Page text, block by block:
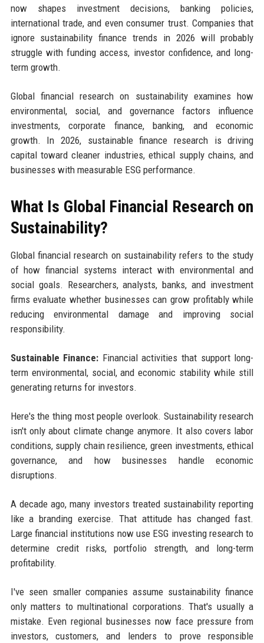
now shapes investment decisions, banking policies,
international trade, and even consumer trust. Companies that
ignore sustainability finance trends in 2026 will probably
struggle with funding access, investor confidence, and long-
term growth.
Global financial research on sustainability examines how
environmental, social, and governance factors influence
investments, corporate finance, banking, and economic
growth. In 2026, sustainable finance research is driving
capital toward cleaner industries, ethical supply chains, and
businesses with measurable ESG performance.
What Is Global Financial Research on
Sustainability?
Global financial research on sustainability refers to the study
of how financial systems interact with environmental and
social goals. Researchers, analysts, banks, and investment
firms evaluate whether businesses can grow profitably while
reducing environmental damage and improving social
responsibility.
Sustainable Finance: Financial activities that support long-
term environmental, social, and economic stability while still
generating returns for investors.
Here's the thing most people overlook. Sustainability research
isn't only about climate change anymore. It also covers labor
conditions, supply chain resilience, green investments, ethical
governance, and how businesses handle economic
disruptions.
A decade ago, many investors treated sustainability reporting
like a branding exercise. That attitude has changed fast.
Large financial institutions now use ESG investing research to
determine credit risks, portfolio strength, and long-term
profitability.
I've seen smaller companies assume sustainability finance
only matters to multinational corporations. That's usually a
mistake. Even regional businesses now face pressure from
investors, customers, and lenders to prove responsible